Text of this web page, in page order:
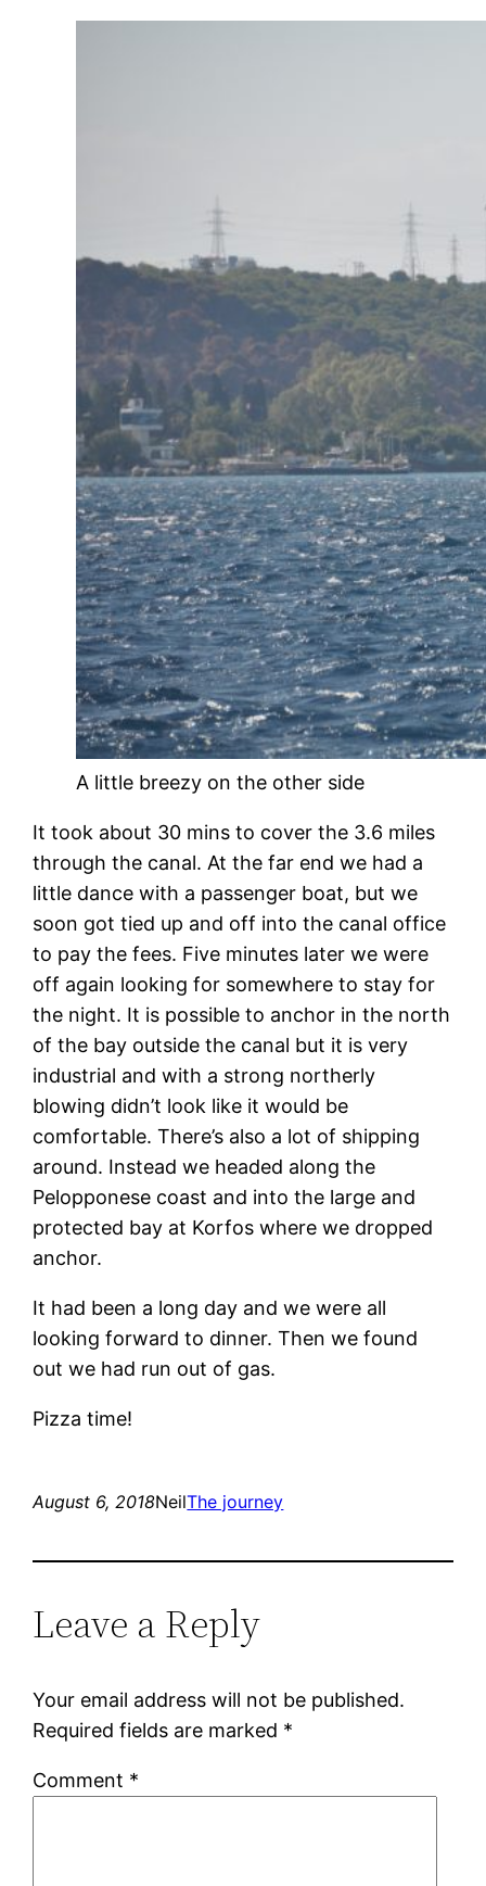
A little breezy on the other side
It took about 30 mins to cover the 3.6 miles
through the canal. At the far end we had a
little dance with a passenger boat, but we
soon got tied up and off into the canal office
to pay the fees. Five minutes later we were
off again looking for somewhere to stay for
the night. It is possible to anchor in the north
of the bay outside the canal but it is very
industrial and with a strong northerly
blowing didn’t look like it would be
comfortable. There’s also a lot of shipping
around. Instead we headed along the
Pelopponese coast and into the large and
protected bay at Korfos where we dropped
anchor.
It had been a long day and we were all
looking forward to dinner. Then we found
out we had run out of gas.
Pizza time!
August 6, 2018NeilThe journey
Leave a Reply
Your email address will not be published.
Required fields are marked *
Comment *